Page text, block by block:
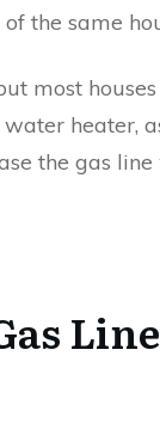
the same
most
heater,
the gas line